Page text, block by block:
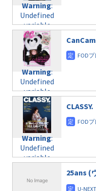
Warning:
Undefined
variable
$post_id in
/home/c4607168/
doga.com/wp-
content/themes/
child/post-
formats/format-
taxmagazine.php
on line31
Warning:
Undefined
variable
$post_id in
/home/c4607168/
content/themes/
Warning:
Undefined
variable
$post_id in
/home/c4607168/
doga.com/wp-
content/themes/
child/post-
formats/format-
taxmagazine.php
CanCam
Warning:
Undefined
variable
/home/c4607168/
CLASSY.
25ans (